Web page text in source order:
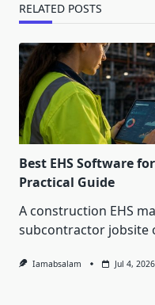
RELATED POSTS
Best EHS Software
Practical Guide
A construction EHS
subcontractor jobsite
Iamabsalam Jul 4, 2026